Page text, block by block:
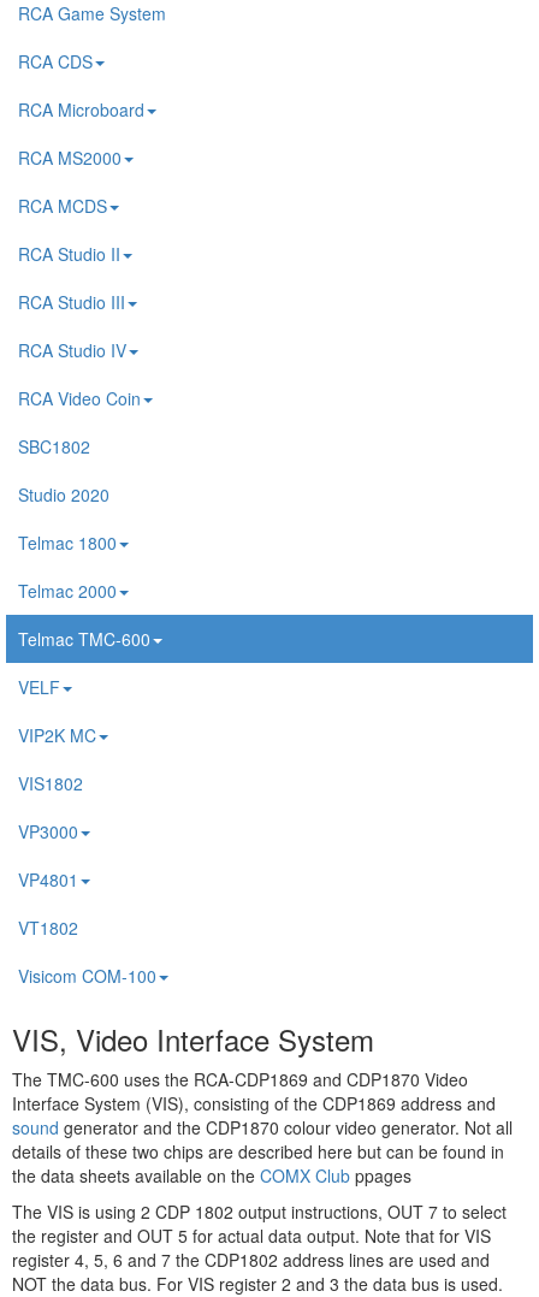
RCA Game System
RCA CDS
RCA Microboard
RCA MS2000
RCA MCDS
RCA Studio II
RCA Studio III
RCA Studio IV
RCA Video Coin
SBC1802
Studio 2020
Telmac 1800
Telmac 2000
Telmac TMC-600
VELF
VIP2K MC
VIS1802
VP3000
VP4801
VT1802
Visicom COM-100
VIS, Video Interface System
The TMC-600 uses the RCA-CDP1869 and CDP1870 Video
Interface System (VIS), consisting of the CDP1869 address and
sound generator and the CDP1870 colour video generator. Not all
details of these two chips are described here but can be found in
the data sheets available on the COMX Club ppages
The VIS is using 2 CDP 1802 output instructions, OUT 7 to select
the register and OUT 5 for actual data output. Note that for VIS
register 4, 5, 6 and 7 the CDP1802 address lines are used and
NOT the data bus. For VIS register 2 and 3 the data bus is used.